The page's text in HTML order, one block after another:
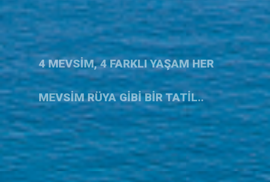
4 MEVSİM, 4 FARKLI YAŞAM HER
MEVSİM RÜYA GİBİ BİR TATİL..